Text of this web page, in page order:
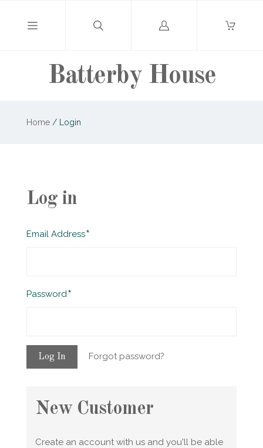
Batterby House
Log
Home /Login
Log in
Email AddressRequired
PasswordRequired
Forgot password?
New Customer
Create an account with us and you'll be able